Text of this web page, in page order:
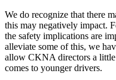
We do recognize that there
this may negatively impact.
the safety implications are
alleviate some of this, we
allow CKNA directors a
comes to younger drivers.